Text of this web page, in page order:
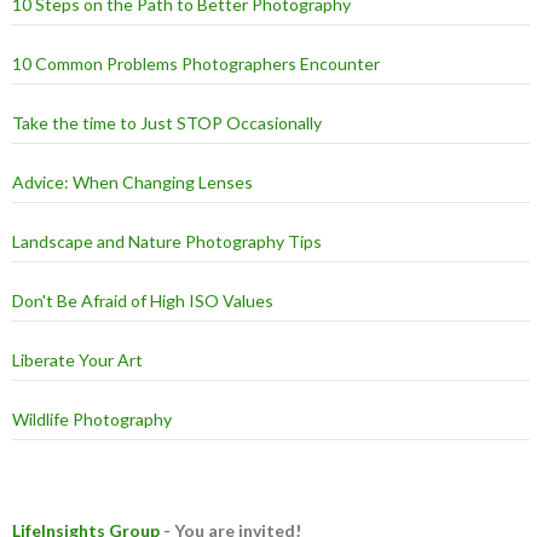
10 Common Problems Photographers Encounter
Take the time to Just STOP Occasionally
Advice: When Changing Lenses
Landscape and Nature Photography Tips
Don't Be Afraid of High ISO Values
Liberate Your Art
Wildlife Photography
LifeInsights Group - You are invited!